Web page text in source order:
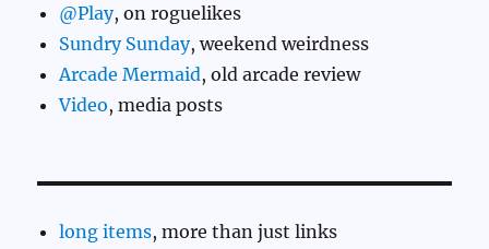
@Play, on roguelikes
Sundry Sunday, weekend weirdness
Arcade Mermaid, old arcade review
Video, media posts
long items, more than just links